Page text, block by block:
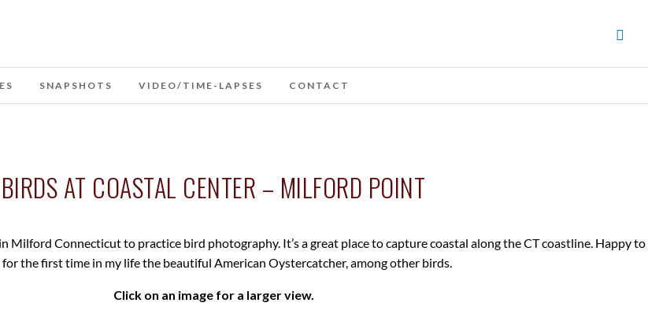
SNAPSHOTS VIDEO/TIME-LAPSES CONTACT
BIRDS AT COASTAL CENTER – MILFORD POINT
Connecticut to practice bird photography. It’s a great place to capture coastal along the CT coastline. Happy to
for the first time in my life the beautiful American Oystercatcher, among other birds.
Click on an image for a larger view.